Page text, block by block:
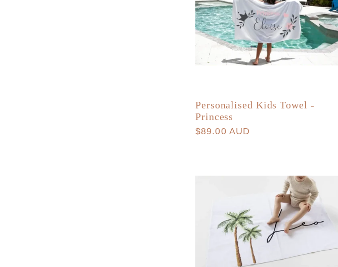
Personalised Kids Towel -
Princess
Regular
$89.00 AUD